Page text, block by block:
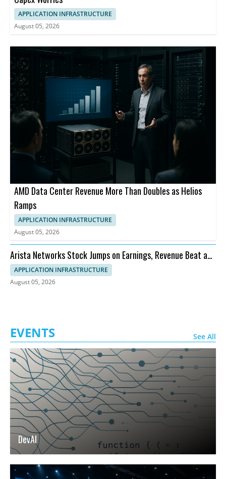
APPLICATION INFRASTRUCTURE
August 05, 2026
AMD Data Center Revenue More Than Doubles as Helios
Ramps
APPLICATION INFRASTRUCTURE
August 05, 2026
Arista Networks Stock Jumps on Earnings, Revenue Beat and
Outlook
APPLICATION INFRASTRUCTURE
August 05, 2026
EVENTS See All
DevAI